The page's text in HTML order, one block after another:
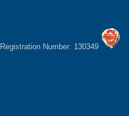
Registration Number: 130349